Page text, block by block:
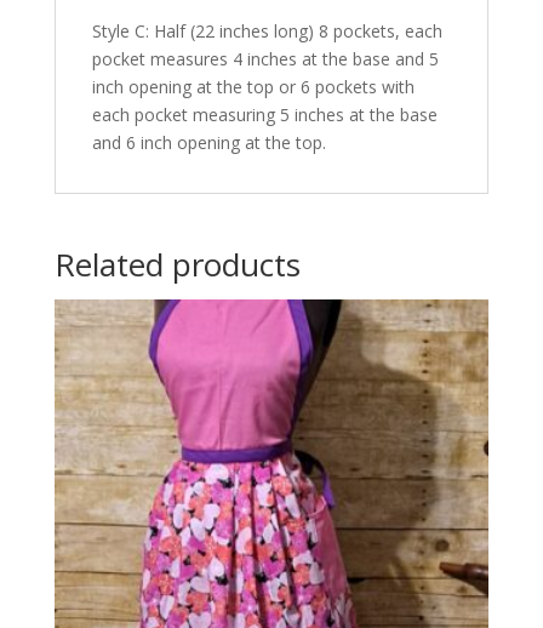
Style C: Half (22 inches long) 8 pockets, each
pocket measures 4 inches at the base and 5
inch opening at the top or 6 pockets with
each pocket measuring 5 inches at the base
and 6 inch opening at the top.
Related products